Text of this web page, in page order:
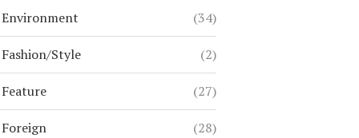
Environment (34)
Fashion/Style (2)
Feature (27)
Foreign (28)